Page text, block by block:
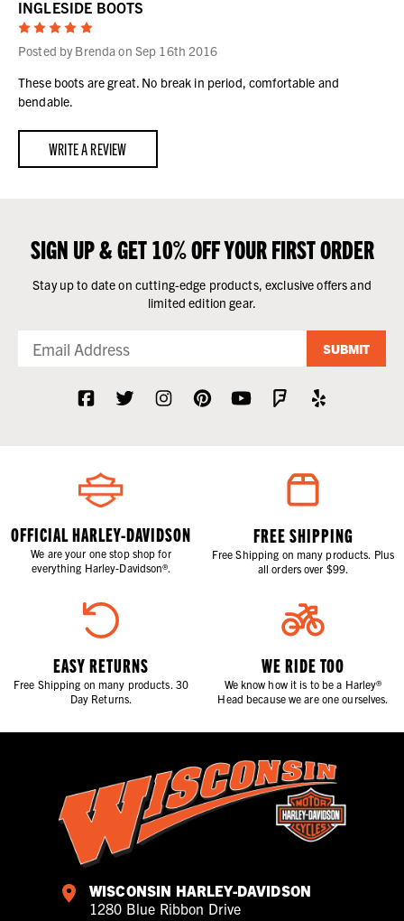
INGLESIDE BOOTS
5
Posted by Brenda on Sep 16th 2016
These boots are great. No break in period, comfortable and
bendable.
WRITE A REVIEW
SIGN UP & GET 10% OFF YOUR FIRST ORDER
Stay up to date on cutting-edge products, exclusive offers and
limited edition gear.
SUBMIT
OFFICIAL HARLEY-DAVIDSON
We are your one stop shop for
everything Harley-Davidson®.
FREE SHIPPING
Free Shipping on many products. Plus
all orders over $99.
EASY RETURNS
Free Shipping on many products. 30
Day Returns.
WE RIDE TOO
We know how it is to be a Harley®
Head because we are one ourselves.
WISCONSIN HARLEY-DAVIDSON
1280 Blue Ribbon Drive